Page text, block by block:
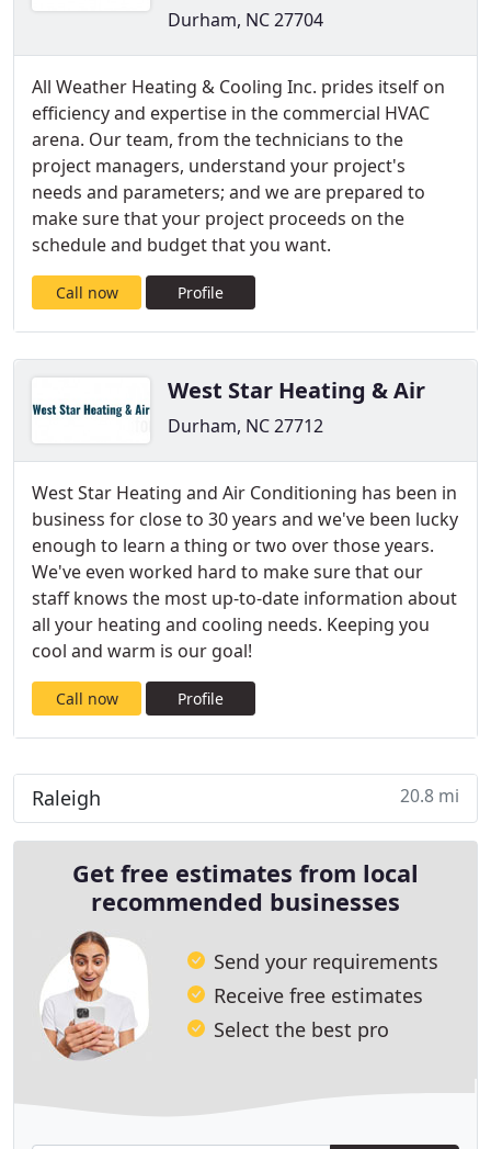
Durham, NC 27704
All Weather Heating & Cooling Inc. prides itself on
efficiency and expertise in the commercial HVAC
arena. Our team, from the technicians to the
project managers, understand your project's
needs and parameters; and we are prepared to
make sure that your project proceeds on the
schedule and budget that you want.
Call now Profile
West Star Heating & Air
Durham, NC 27712
West Star Heating and Air Conditioning has been in
business for close to 30 years and we've been lucky
enough to learn a thing or two over those years.
We've even worked hard to make sure that our
staff knows the most up-to-date information about
all your heating and cooling needs. Keeping you
cool and warm is our goal!
Call now Profile
Raleigh 20.8 mi
Get free estimates from local
recommended businesses
Send your requirements
Receive free estimates
Select the best pro